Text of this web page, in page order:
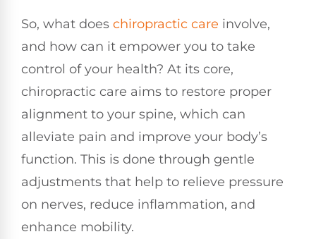
So, what does chiropractic care involve,
and how can it empower you to take
control of your health? At its core,
chiropractic care aims to restore proper
alignment to your spine, which can
alleviate pain and improve your body’s
function. This is done through gentle
adjustments that help to relieve pressure
on nerves, reduce inflammation, and
enhance mobility.